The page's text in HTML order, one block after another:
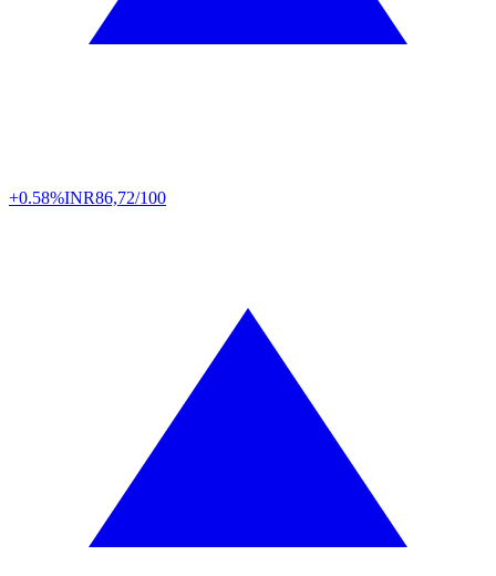
+0.58%INR86,72/100